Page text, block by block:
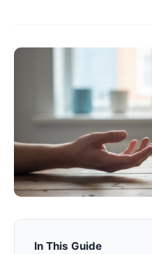
In This Guide